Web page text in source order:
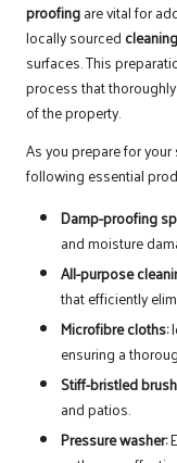
proofingare vital for
locally sourced
surfaces. This
process that
of the property.
As you prepare for
following essential
Damp-proofing
and moisture
All-purpose
that efficiently
Microfibre cloths:
ensuring a
Stiff-bristled
and patios.
Pressure washer: